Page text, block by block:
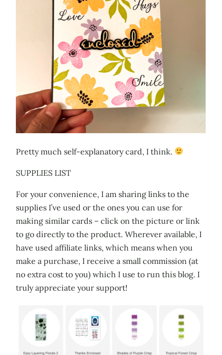
Pretty much self-explanatory card, I think.
SUPPLIES LIST
For your convenience, I am sharing links to the
supplies I’ve used or the ones you can use for
making similar cards – click on the picture or link
to go directly to the product. Wherever available, I
have used affiliate links, which means when you
make a purchase, I receive a small commission (at
no extra cost to you) which I use to run this blog. I
truly appreciate your support!